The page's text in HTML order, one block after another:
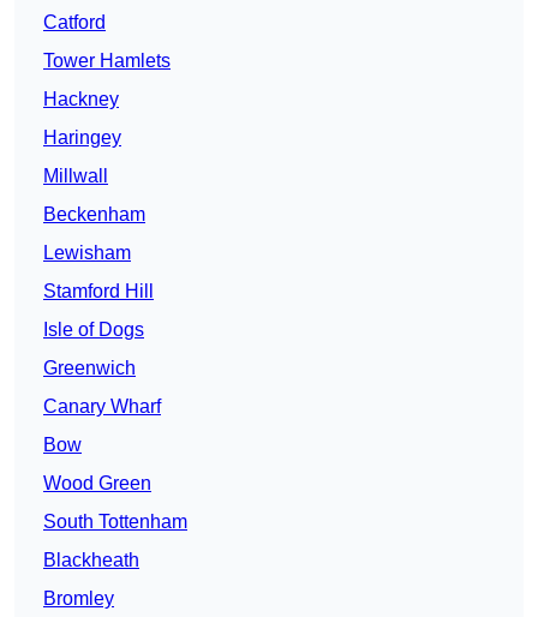
Catford
Tower Hamlets
Hackney
Haringey
Millwall
Beckenham
Lewisham
Stamford Hill
Isle of Dogs
Greenwich
Canary Wharf
Bow
Wood Green
South Tottenham
Blackheath
Bromley